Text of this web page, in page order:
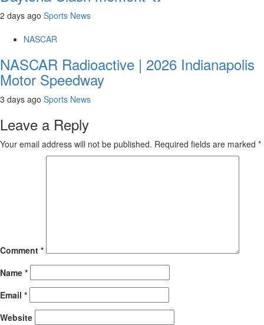
2 days ago Sports News
NASCAR
NASCAR Radioactive | 2026 Indianapolis
Motor Speedway
3 days ago Sports News
Leave a Reply
Your email address will not be published. Required fields are marked *
Comment *
Name *
Email *
Website